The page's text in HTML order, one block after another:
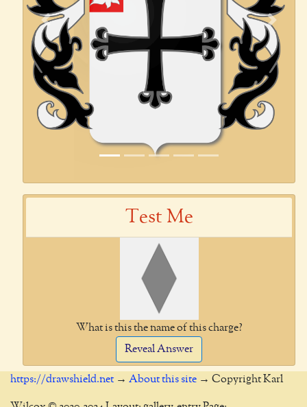
Previous Next
Test Me
What is this the name of this charge?
Reveal Answer
https://drawshield.net → About this site → Copyright Karl